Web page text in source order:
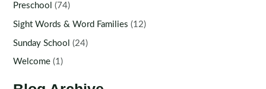
Preschool (74)
Sight Words & Word Families (12)
Sunday School (24)
Welcome (1)